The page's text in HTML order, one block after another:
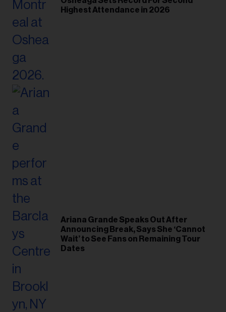
Highest Attendance in 2026
Ariana Grande Speaks Out After
Announcing Break, Says She ‘Cannot
Wait’ to See Fans on Remaining Tour
Dates